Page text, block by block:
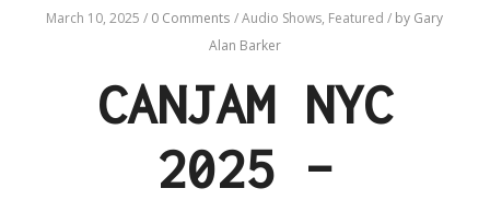
March 10, 2025 / 0 Comments /Audio Shows, Featured/ by Gary
Alan Barker
CANJAM NYC
2025 –